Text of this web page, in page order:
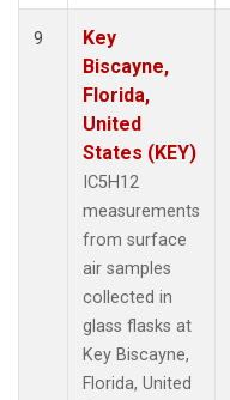
9
Key
Biscayne,
Florida,
United
States (KEY)
IC5H12
measurements
from surface
air samples
collected in
glass flasks at
Key Biscayne,
Florida, United